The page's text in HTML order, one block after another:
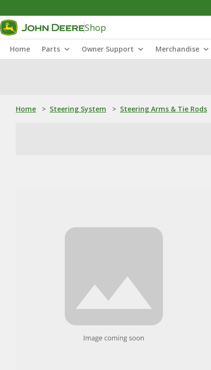
Shop
Home Parts Owner Support Merchandise
Home > Steering System > Steering Arms & Tie Rods